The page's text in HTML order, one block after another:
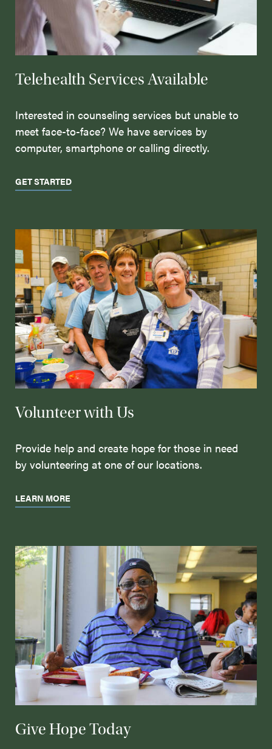
Telehealth Services Available
Interested in counseling services but unable to
meet face-to-face? We have services by
computer, smartphone or calling directly.
GET STARTED
Volunteer with Us
Provide help and create hope for those in need
by volunteering at one of our locations.
LEARN MORE
Give Hope Today